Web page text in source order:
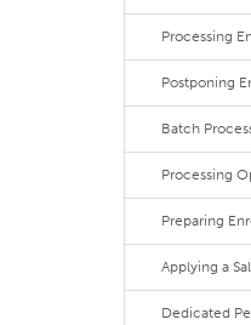
Processing
Postponing
Batch
Processing
Preparing
Applying a
Dedicated